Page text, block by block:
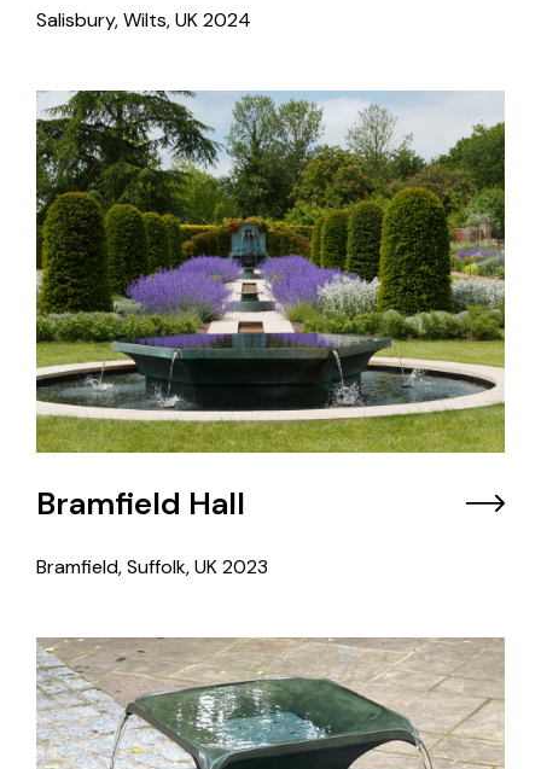
Salisbury, Wilts, UK2024
Bramfield Hall
Bramfield, Suffolk, UK2023